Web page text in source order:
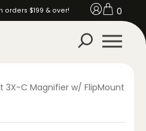
orders $199 & over! 0
3X-C Magnifier w/ FlipMount